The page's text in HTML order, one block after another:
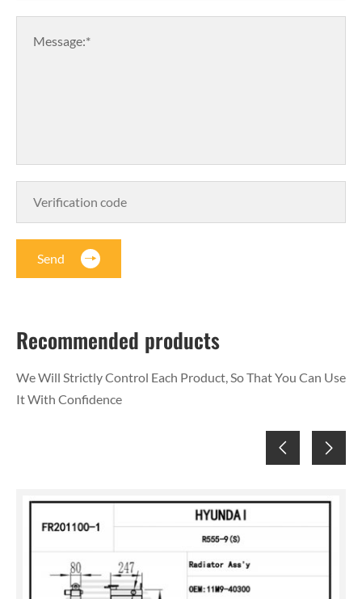
Message:*
Send
Recommended products
We Will Strictly Control Each Product, So That You Can Use
It With Confidence